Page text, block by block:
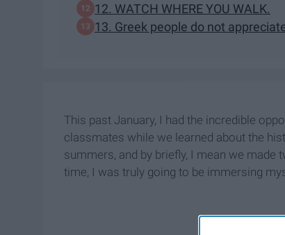
12. WATCH WHERE YOU WALK.
13. Greek people do not
This past January, I had the incredible
classmates while we learned about the
summers, and by briefly, I mean we
time, I was truly going to be immersing